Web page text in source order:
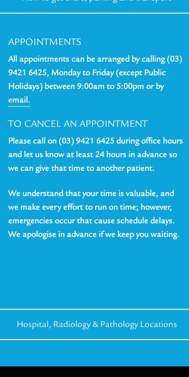
APPOINTMENTS
All appointments can be arranged by calling (03)
9421 6425, Monday to Friday (except Public
Holidays) between 9:00am to 5:00pm or by
email.
TO CANCEL AN APPOINTMENT
Please call on (03) 9421 6425 during office hours
and let us know at least 24 hours in advance so
we can give that time to another patient.
We understand that your time is valuable, and
we make every effort to run on time; however,
emergencies occur that cause schedule delays.
We apologise in advance if we keep you waiting.
Hospital, Radiology &Pathology Locations